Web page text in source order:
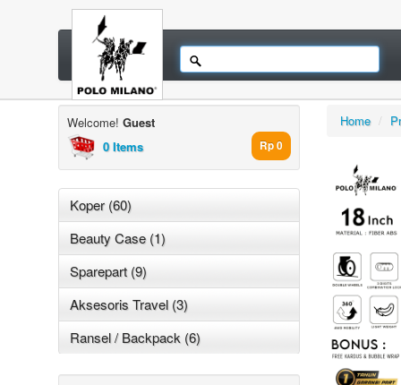
Welcome! Guest
0 Items
Rp 0
Koper (60)
Beauty Case (1)
Sparepart (9)
Aksesoris Travel (3)
Ransel / Backpack (6)
Home /